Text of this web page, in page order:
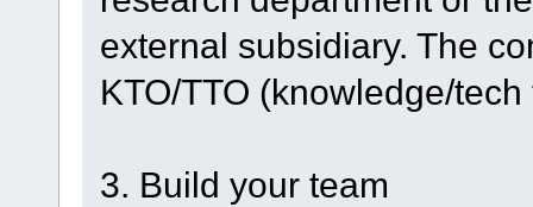
external subsidiary. The
KTO/TTO (knowledge/
3. Build your team